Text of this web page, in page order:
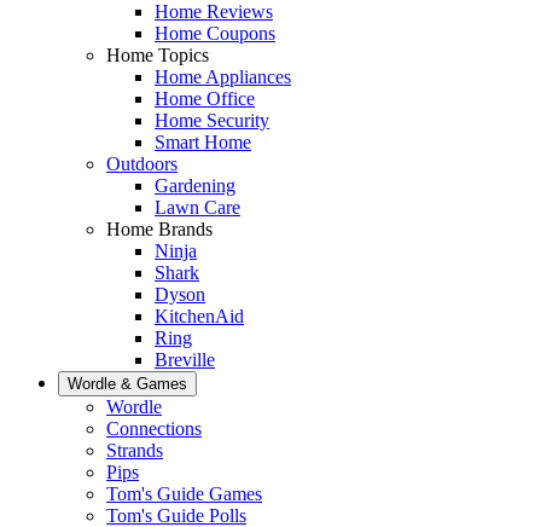
Home Reviews
Home Coupons
Home Topics
Home Appliances
Home Office
Home Security
Smart Home
Outdoors
Gardening
Lawn Care
Home Brands
Ninja
Shark
Dyson
KitchenAid
Ring
Breville
Wordle & Games
Wordle
Connections
Strands
Pips
Tom's Guide Games
Tom's Guide Polls